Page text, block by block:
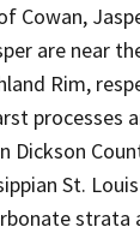
Cowan,
are near
Rim,
processes
Dickson
St.